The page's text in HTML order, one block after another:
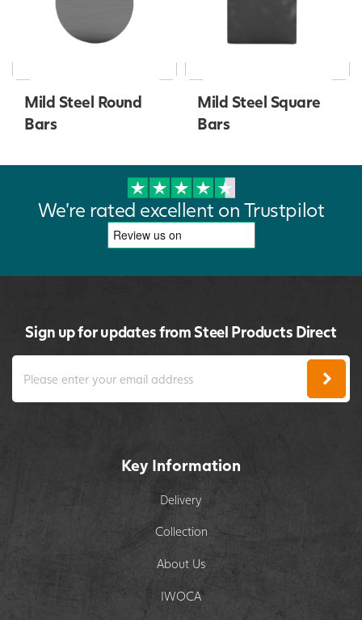
Mild Steel Round
Bars
Mild Steel Square
Bars
We're rated excellent on Trustpilot
Sign up for updates from Steel Products Direct
Key Information
Delivery
Collection
About Us
IWOCA